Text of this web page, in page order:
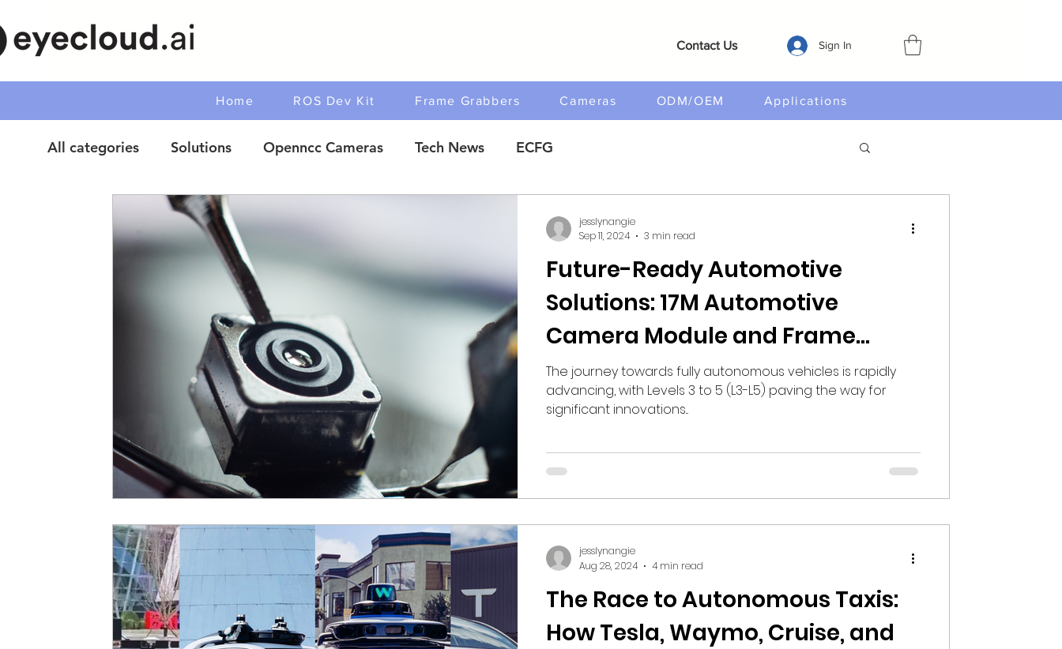
Contact Us Sign In
Home ROS Dev Kit Frame Grabbers Cameras ODM/OEM Applications
All categories Solutions Openncc Cameras Tech News ECFG
Future-Ready Automotive
Solutions: 17M Automotive
Camera Module and Frame
Grabbers for L3-L5 Autonomous
Driving
The journey towards fully autonomous vehicles is rapidly
advancing, with Levels 3 to 5 (L3-L5) paving the way for
significant innovations...
jesslynangie
Sep 11, 2024
3 min read
The Race to Autonomous Taxis:
How Tesla, Waymo, Cruise, and
jesslynangie
Aug 28, 2024
4 min read